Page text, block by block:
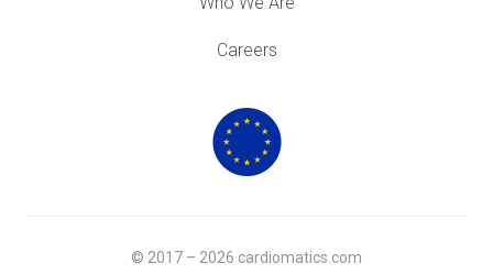
Careers
© 2017 – 2026 cardiomatics.com